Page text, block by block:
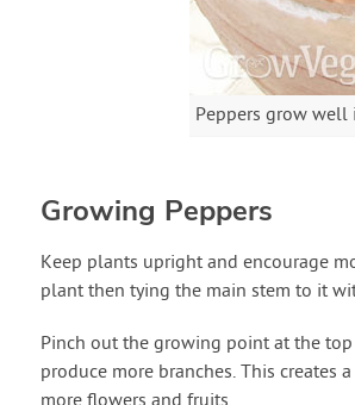
Peppers grow well
Growing Peppers
Keep plants upright and encourage
plant then tying the main stem to it
Pinch out the growing point at the
produce more branches. This